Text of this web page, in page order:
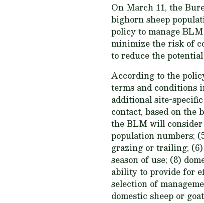
On March 11, the
bighorn sheep
policy to manage
minimize the risk of
to reduce the
According to the
terms and conditions
additional site-
contact, based on the
the BLM will
population numbers;
grazing or trailing; (6)
season of use; (8)
ability to provide for
selection of
domestic sheep or